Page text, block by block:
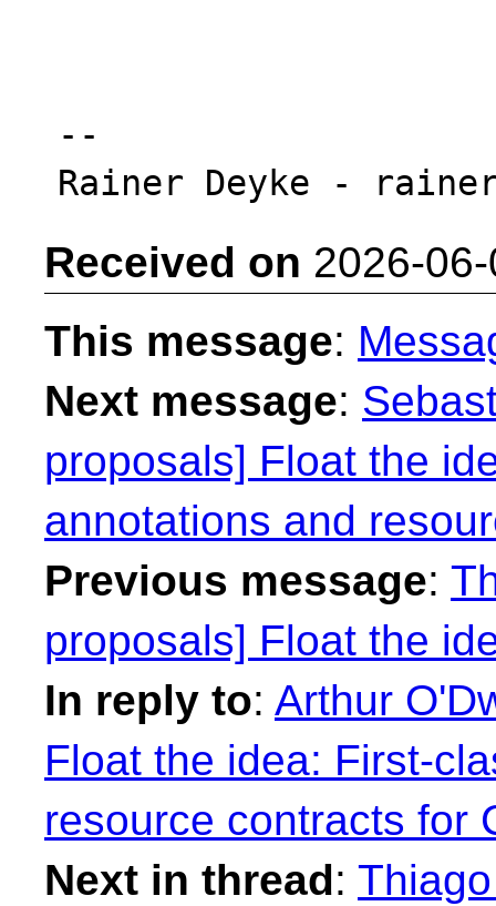
--
Received on 2026-
This message:
Next message:
proposals] Float the
annotations and
Previous message:
proposals] Float the
In reply to: Arthur
Float the idea: First-
resource contracts for
Next in thread: